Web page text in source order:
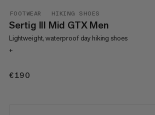
FOOTWEAR HIKING SHOES
Sertig III Mid GTX Men
Lightweight, waterproof day hiking shoes
+
€190